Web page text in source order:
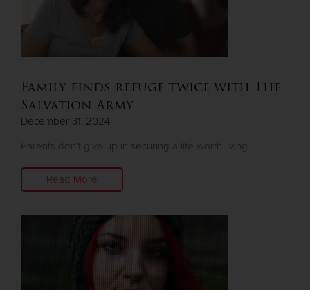
Family finds refuge twice with The
Salvation Army
December 31, 2024
Parents don't give up in securing a life worth living
Read More